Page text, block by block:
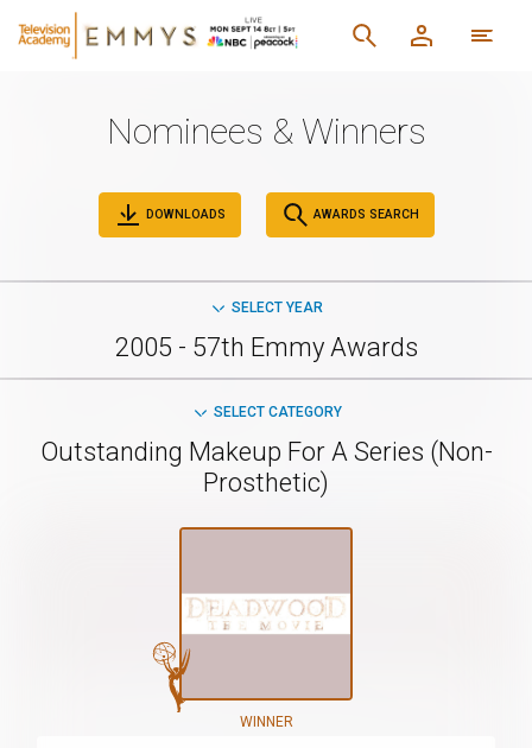
Nominees & Winners
DOWNLOADS AWARDS SEARCH
SELECT YEAR
2005 - 57th Emmy Awards
SELECT CATEGORY
Outstanding Makeup For A Series (Non-
Prosthetic)
WINNER